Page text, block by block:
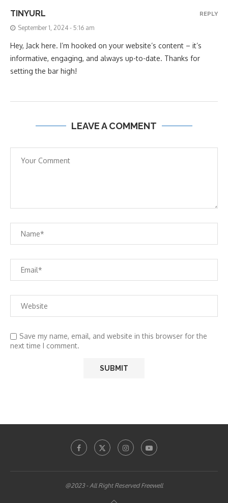
TINYURL
September 1, 2024 - 5:16 am
Hey, Jack here. I’m hooked on your website’s content – it’s
informative, engaging, and always up-to-date. Thanks for
setting the bar high!
REPLY
LEAVE A COMMENT
Save my name, email, and website in this browser for the
next time I comment.
@2023 - All Right Reserved Freewell